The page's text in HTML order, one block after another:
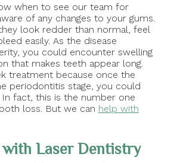
when to see our team for
of any changes to your gums.
look redder than normal, feel
easily. As the disease
you could encounter swelling
that makes teeth appear long.
treatment because once the
periodontitis stage, you could
fact, this is the number one
loss. But we can help with
Laser Dentistry